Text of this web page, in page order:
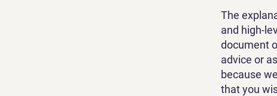
The
and high-
document
advice or
because
that you